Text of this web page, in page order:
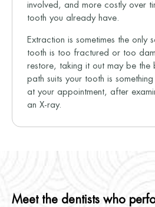
involved, and more costly over
tooth you already have.
Extraction is sometimes the only
tooth is too fractured or too
restore, taking it out may be the
path suits your tooth is
at your appointment, after
an X-ray.
Meet the dentists who